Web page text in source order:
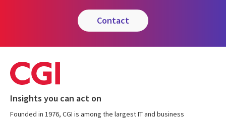
contact
Insights you can act on
Founded in 1976, CGI is among the largest IT and business